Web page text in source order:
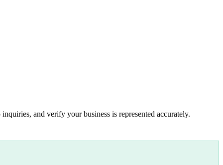
and verify your business is represented accurately.